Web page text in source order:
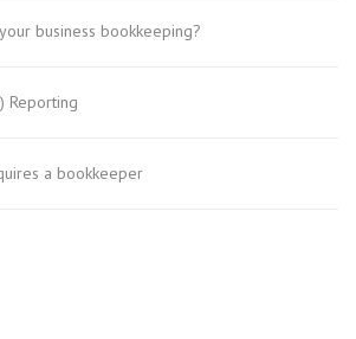
business bookkeeping?
Reporting
a bookkeeper